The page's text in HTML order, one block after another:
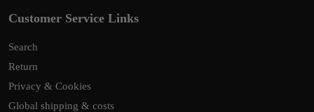
Customer Service Links
Search
Return
Privacy & Cookies
Global shipping & costs